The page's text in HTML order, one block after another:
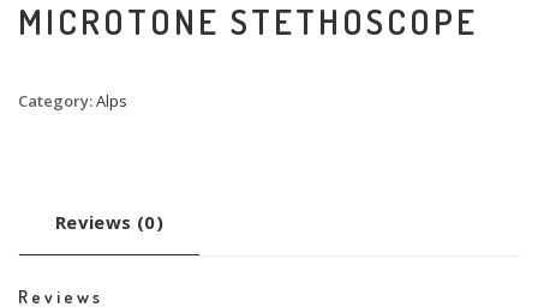
MICROTONE STETHOSCOPE
Category:Alps
Reviews (0)
Reviews